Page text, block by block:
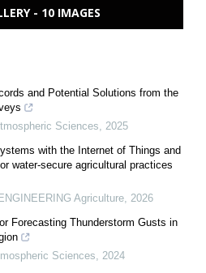
- 10 IMAGES
and Potential Solutions from the
Sciences, 2025
with the Internet of Things and
water-secure agricultural practices
ENGINEERING Agriculture, 2026
Forecasting Thunderstorm Gusts in
Sciences, 2024